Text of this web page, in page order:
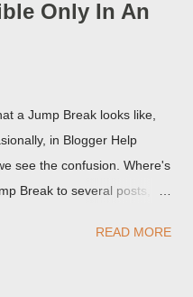
Only In An
a Jump Break looks like,
in Blogger Help
see the confusion. Where's
Break to several posts,
image of the post, in the
READ MORE